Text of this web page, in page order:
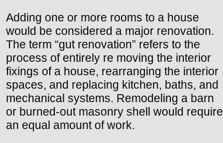
Adding one or more rooms to a house
would be considered a major renovation.
The term “gut renovation” refers to the
process of entirely re moving the interior
fixings of a house, rearranging the interior
spaces, and replacing kitchen, baths, and
mechanical systems. Remodeling a barn
or burned-out masonry shell would require
an equal amount of work.